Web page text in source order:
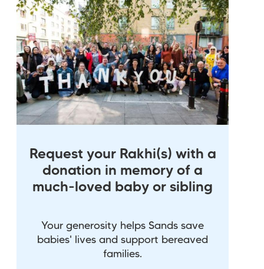
Request your Rakhi(s) with a
donation in memory of a
much-loved baby or sibling
Your generosity helps Sands save
babies' lives and support bereaved
families.